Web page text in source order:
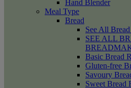
Hand Blender
Meal Type
Bread
See All
SEE ALL
Basic Bread
Gluten-free
Savoury
Sweet Bread